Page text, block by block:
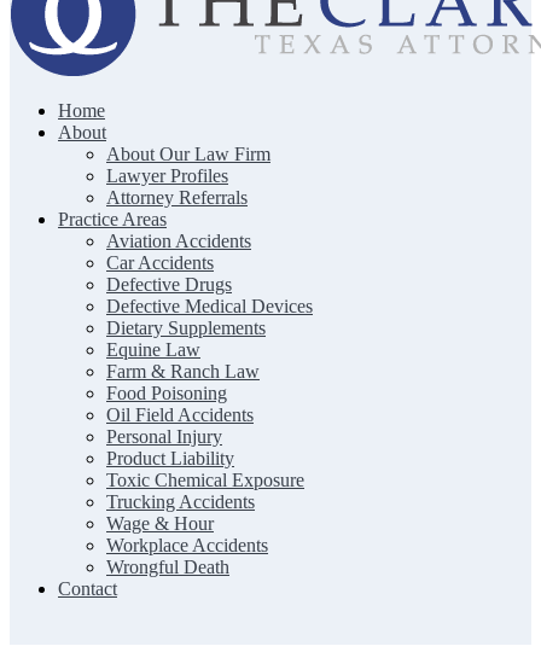
The Clark Firm | Texas Trial Lawyers
Home
About
About Our Law Firm
Lawyer Profiles
Attorney Referrals
Practice Areas
Aviation Accidents
Car Accidents
Defective Drugs
Defective Medical Devices
Dietary Supplements
Equine Law
Farm & Ranch Law
Food Poisoning
Oil Field Accidents
Personal Injury
Product Liability
Toxic Chemical Exposure
Trucking Accidents
Wage & Hour
Workplace Accidents
Wrongful Death
Contact